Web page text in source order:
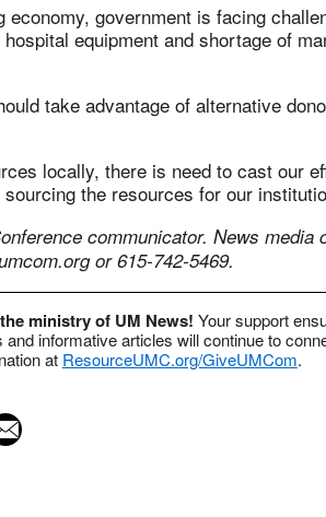
economy, government is facing
equipment and shortage of
take advantage of alternative
locally, there is need to cast our
the resources for our
communicator. News media
or 615-742-5469.
ministry of UM News! Your support
informative articles will continue to
at ResourceUMC.org/GiveUMCom.